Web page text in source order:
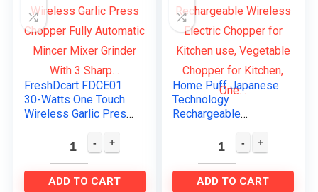
FreshDcart FDCE01
30-Watts One Touch
Wireless Garlic Press
Automatic Mincer
Mixer Grinder With 3
Sharp…
ADD TO CART
Home Puff Japanese
Technology
Rechargeable
Chopper for Kitchen
use, Vegetable
Chopper for Kitchen,
One…ADD TO CART